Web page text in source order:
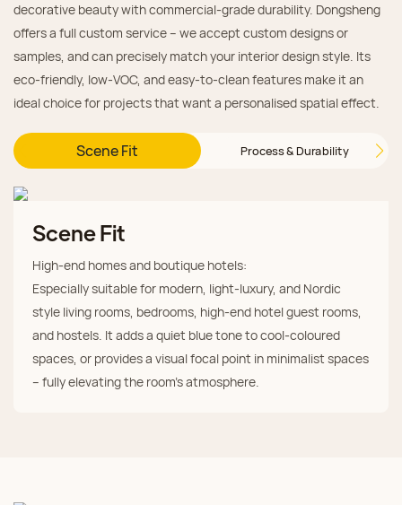
decorative beauty with commercial‑grade durability. Dongsheng
offers a full custom service – we accept custom designs or
samples, and can precisely match your interior design style. Its
eco‑friendly, low‑VOC, and easy‑to‑clean features make it an
ideal choice for projects that want a personalised spatial effect.
Scene Fit Process & Durability
Scene Fit
High‑end homes and boutique hotels:
Especially suitable for modern, light‑luxury, and Nordic
style living rooms, bedrooms, high‑end hotel guest rooms,
and hostels. It adds a quiet blue tone to cool‑coloured
spaces, or provides a visual focal point in minimalist spaces
– fully elevating the room's atmosphere.